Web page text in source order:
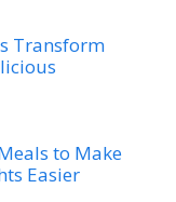
Transform
to Make
Easier